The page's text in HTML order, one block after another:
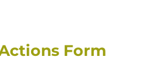
Form